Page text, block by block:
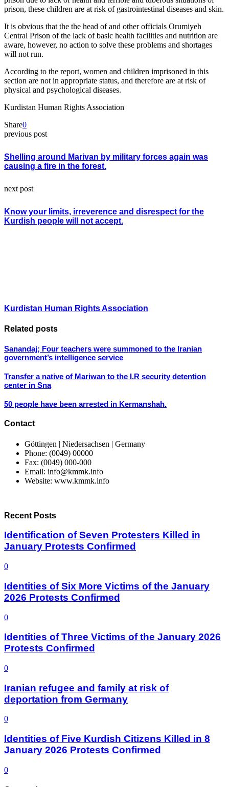
prison, these children are at risk of gastrointestinal diseases and skin.
It is obvious that the the head of and other officials Orumiyeh
Central Prison of the lack of basic health facilities and nutrition are
aware, however, no action to solve these problems and shortages
will not run.
According to the report, women and children imprisoned in this
section are not in appropriate status, and therefore are at risk of
physical and psychological diseases.
Kurdistan Human Rights Association
Share0
previous post
Shelling around Marivan by military forces again was
causing a fire in the forest.
next post
Know your limits, irreverence and disrespect for the
Kurdish people will not accept.
Kurdistan Human Rights Association
Related posts
Sanandaj; Four teachers were summoned to the Iranian
government’s intelligence service
Transfer a native of Mariwan to the I.R security detention
center in Sna
50 people have been arrested in Kermanshah.
Contact
Göttingen | Niedersachsen | Germany
Phone: (0049) 00000
Fax: (0049) 000-000
Email: info@kmmk.info
Website: www.kmmk.info
Recent Posts
Identification of Seven Protesters Killed in
January Protests Confirmed
0
Identities of Six More Victims of the January
2026 Protests Confirmed
0
Identities of Three Victims of the January 2026
Protests Confirmed
0
Iranian refugee and family at risk of
deportation from Germany
0
Identities of Five Kurdish Citizens Killed in 8
January 2026 Protests Confirmed
0